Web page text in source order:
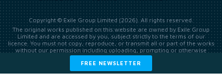
FREE NEWSLETTER
Copyright © Exile Group Limited (2026). All rights reserved.
The original works published on this website are owned by Exile Group
Limited and are accessed by you, subject strictly to the terms of our
licence. You must not copy, reproduce, or transmit all or part of the works
without our permission including uploading, prompting or otherwise
making available the original works to large language models (such as
ChatGPT and Google’s Gemini) whether for training, generation,
summarising, collation, interpretation or other processing.